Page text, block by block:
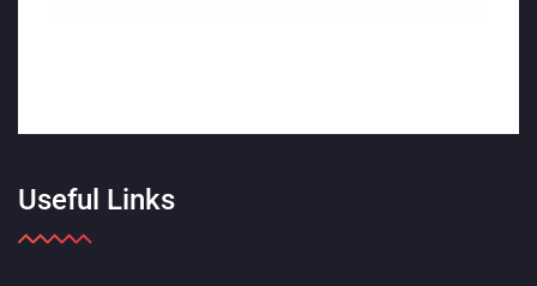
Useful Links